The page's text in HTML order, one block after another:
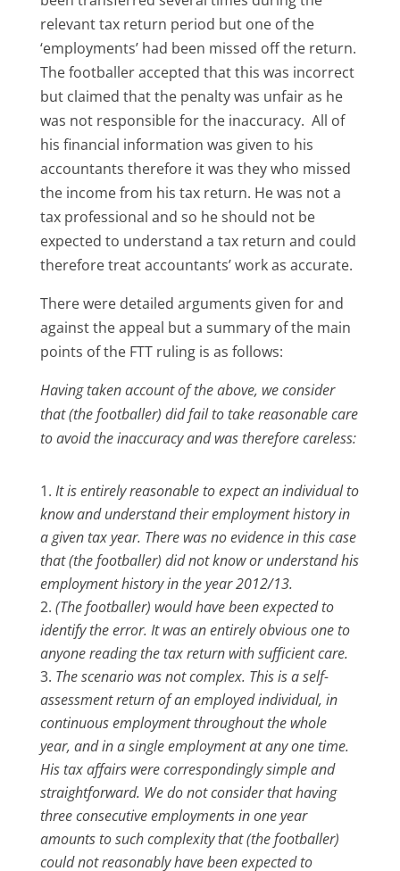
relevant tax return period but one of the
‘employments’ had been missed off the return.
The footballer accepted that this was incorrect
but claimed that the penalty was unfair as he
was not responsible for the inaccuracy. All of
his financial information was given to his
accountants therefore it was they who missed
the income from his tax return. He was not a
tax professional and so he should not be
expected to understand a tax return and could
therefore treat accountants’ work as accurate.
There were detailed arguments given for and
against the appeal but a summary of the main
points of the FTT ruling is as follows:
Having taken account of the above, we consider
that (the footballer) did fail to take reasonable care
to avoid the inaccuracy and was therefore careless:
It is entirely reasonable to expect an individual to
know and understand their employment history in
a given tax year. There was no evidence in this case
that (the footballer) did not know or understand his
employment history in the year 2012/13.
(The footballer) would have been expected to
identify the error. It was an entirely obvious one to
anyone reading the tax return with sufficient care.
The scenario was not complex. This is a self-
assessment return of an employed individual, in
continuous employment throughout the whole
year, and in a single employment at any one time.
His tax affairs were correspondingly simple and
straightforward. We do not consider that having
three consecutive employments in one year
amounts to such complexity that (the footballer)
could not reasonably have been expected to